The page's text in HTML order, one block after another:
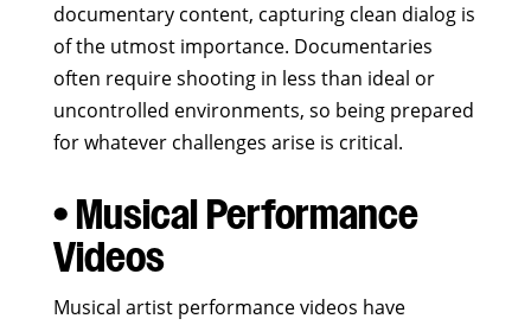
documentary content, capturing clean dialog is
of the utmost importance. Documentaries
often require shooting in less than ideal or
uncontrolled environments, so being prepared
for whatever challenges arise is critical.
• Musical Performance
Videos
Musical artist performance videos have